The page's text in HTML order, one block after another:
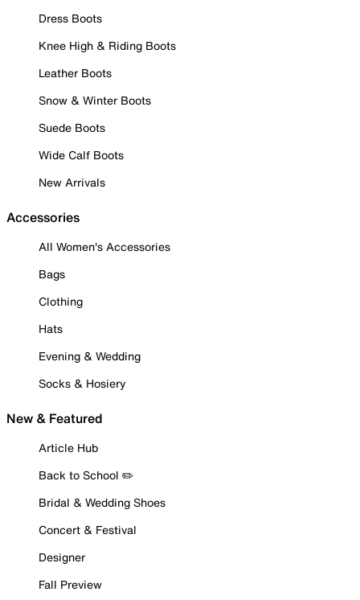
Dress Boots
Knee High & Riding Boots
Leather Boots
Snow & Winter Boots
Suede Boots
Wide Calf Boots
New Arrivals
Accessories
All Women's Accessories
Bags
Clothing
Hats
Evening & Wedding
Socks & Hosiery
New & Featured
Article Hub
Back to School ✏️
Bridal & Wedding Shoes
Concert & Festival
Designer
Fall Preview